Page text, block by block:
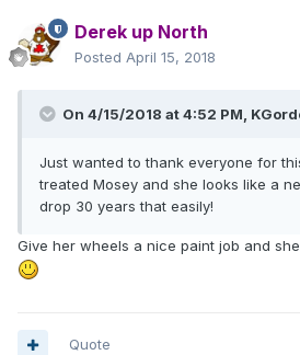
Derek up North
Posted April 15, 2018
On 4/15/2018 at 4:52 PM,
Just wanted to thank everyone for
treated Mosey and she looks like a
drop 30 years that easily!
Give her wheels a nice paint job and
Quote